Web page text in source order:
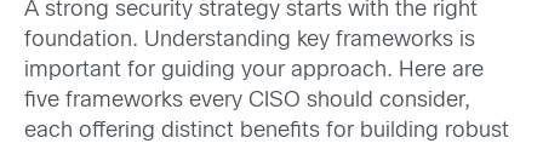
A strong security strategy starts with the right
foundation. Understanding key frameworks is
important for guiding your approach. Here are
five frameworks every CISO should consider,
each offering distinct benefits for building robust